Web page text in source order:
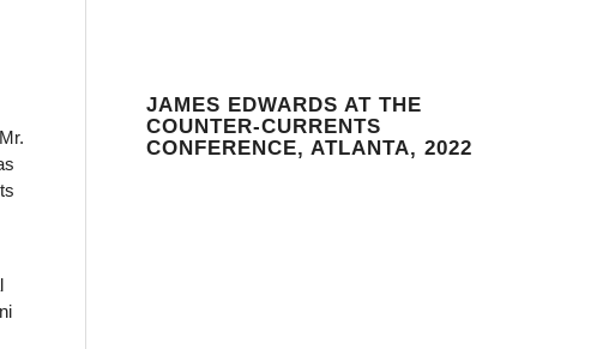
JAMES EDWARDS AT THE
COUNTER-CURRENTS
CONFERENCE, ATLANTA, 2022